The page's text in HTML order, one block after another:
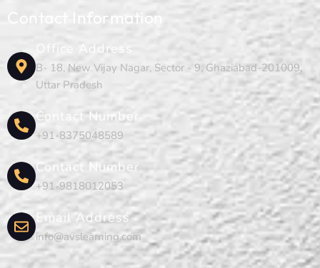
Contact Information
Office Address
B- 18, New Vijay Nagar, Sector - 9, Ghaziabad-201009,
Uttar Pradesh
Contact Number
+91-8375048589
Contact Number
+91-9818012053
Email Address
info@avslearning.com